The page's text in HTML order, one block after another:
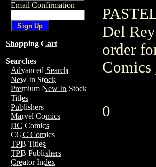
Email Confirmation
Shopping Cart
Searches
Advanced Search
New In Stock
Premium New In Stock
Titles
Publishers
Marvel Comics
DC Comics
CGC Comics
TPB Titles
TPB Publishers
Creator Index
Del
order
Comics
0